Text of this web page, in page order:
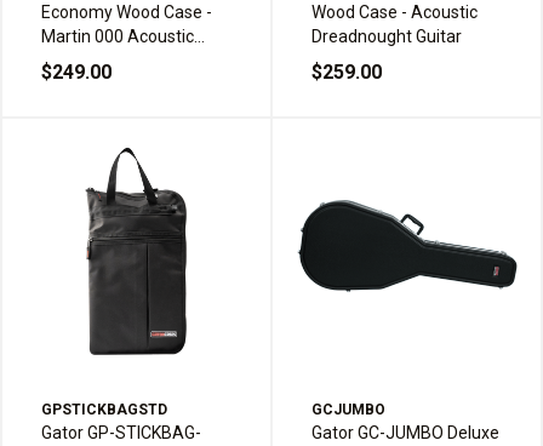
Economy Wood Case -
Martin 000 Acoustic
Guitar
$249.00
Wood Case - Acoustic
Dreadnought Guitar
$259.00
GPSTICKBAGSTD
Gator GP-STICKBAG-
GCJUMBO
Gator GC-JUMBO Deluxe